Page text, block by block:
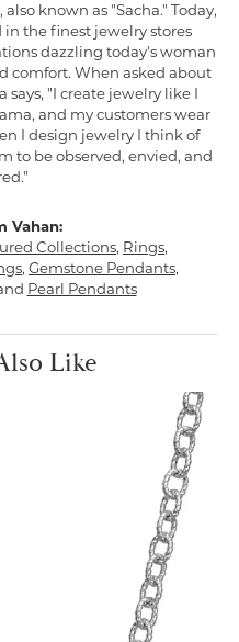
known as "Sacha." Today,
in the finest jewelry stores
dazzling today's woman
comfort. When asked about
says, "I create jewelry like I
and my customers wear
I design jewelry I think of
to be observed, envied, and
Vahan:
Collections, Rings,
, Gemstone Pendants,
Pearl Pendants
Like